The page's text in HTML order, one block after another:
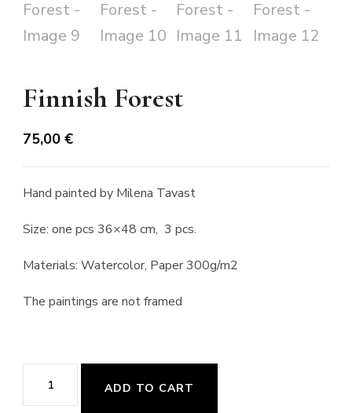
Finnish Forest
75,00 €
Hand painted by Milena Tavast
Size: one pcs 36×48 cm, 3 pcs.
Materials: Watercolor, Paper 300g/m2
The paintings are not framed
Finnish
Forest
ADD TO CART